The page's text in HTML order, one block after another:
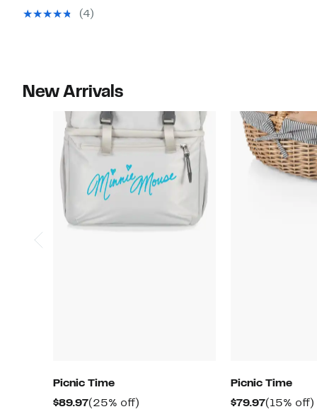
$112.97
value
(4)
New Arrivals
Picnic Time
$89.97Current
(25% off)
Picnic Time
$79.97Current
(15% off)